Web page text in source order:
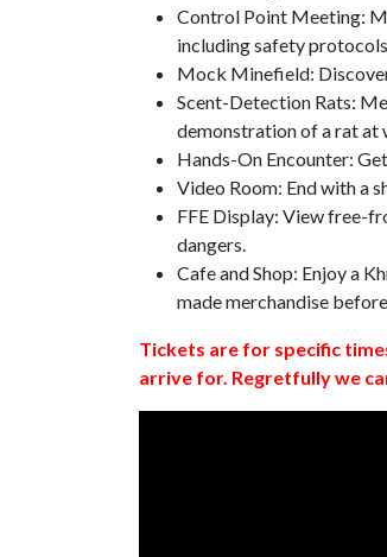
Control Point Meeting:
including safety
Mock Minefield:
Scent-Detection Rats:
demonstration of a rat at
Hands-On Encounter:
Video Room: End with a
FFE Display: View free-
dangers.
Cafe and Shop: Enjoy a
made merchandise
Tickets are for specific
arrive for. Regretfully we